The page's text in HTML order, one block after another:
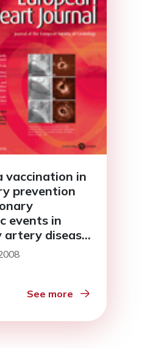
vaccination in
prevention
events in
artery disease:
See more